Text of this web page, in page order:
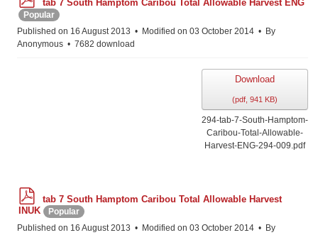
d
f
tab 7 South Hamptom Caribou Total Allowable Harvest ENG
Popular
Published on 16 August 2013
Modified on 03 October 2014
By
Anonymous
7682 download
Download
(pdf, 941 KB)
294-tab-7-South-Hamptom-
Caribou-Total-Allowable-
Harvest-ENG-294-009.pdf
f
tab 7 South Hamptom Caribou Total Allowable Harvest
INUK
Popular
Published on 16 August 2013
Modified on 03 October 2014
By